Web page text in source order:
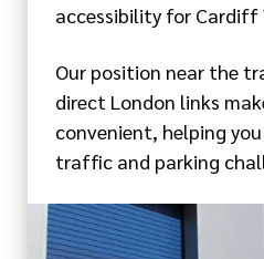
accessibility for Cardiff
Our position near the
direct London links
convenient, helping
traffic and parking